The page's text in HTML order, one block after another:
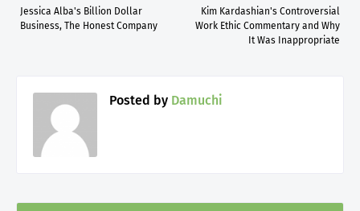
Kim Kardashian's Controversial
Work Ethic Commentary and Why
It Was Inappropriate
Jessica Alba's Billion Dollar
Business, The Honest Company
Posted by Damuchi